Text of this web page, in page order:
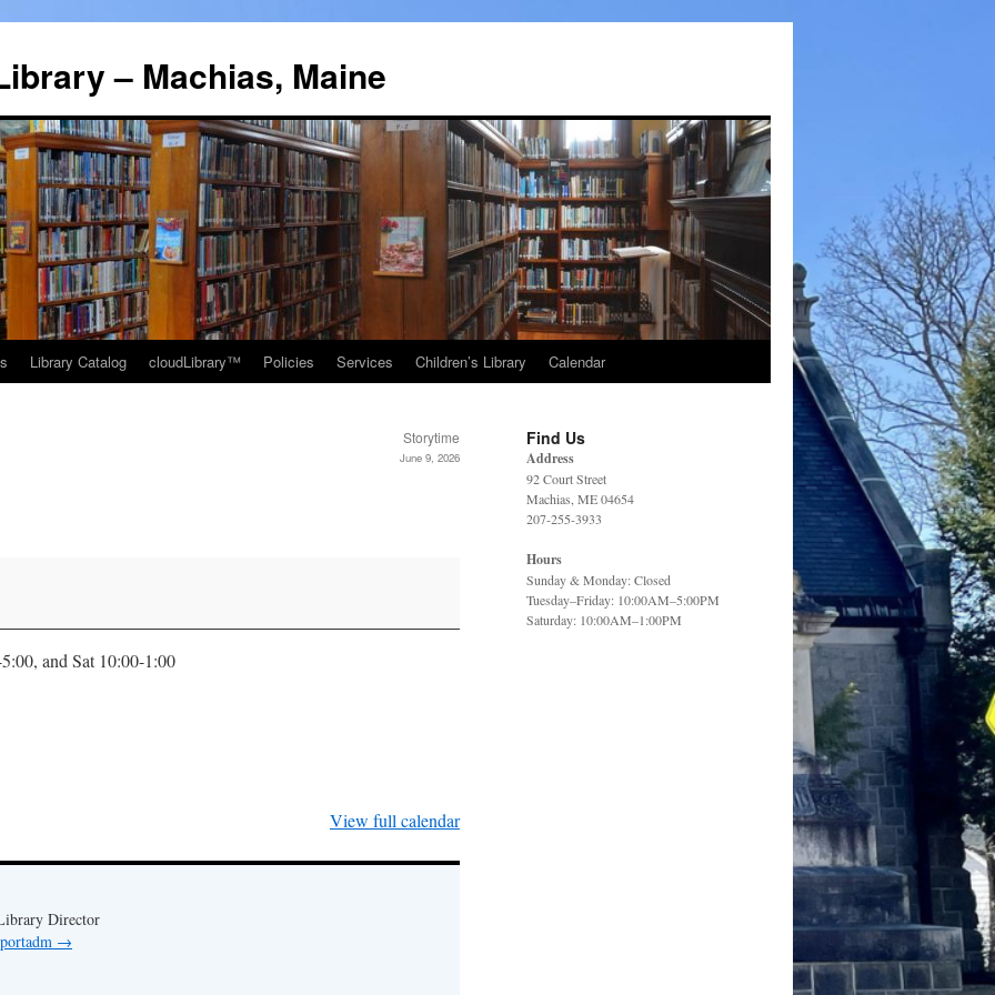
– Machias, Maine
Library Catalog cloudLibrary™ Policies Services Children’s Library Calendar
Storytime
June 9, 2026
and Sat 10:00-1:00
View full calendar
Director
→
Find Us
Address
92 Court Street
Machias, ME 04654
207-255-3933
Hours
Sunday & Monday: Closed
Tuesday–Friday: 10:00AM–5:00PM
Saturday: 10:00AM–1:00PM